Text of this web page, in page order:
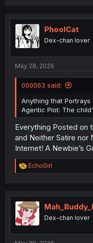
t
i
o
n
PhoolCat
Dex-chan lover
May 28, 2026
000063 said:
Anything that
Agentic Plot: The
Everything Posted on
and Neither Satire nor
Internet! A Newbie’s
R
e
t
i
o
n
EchoGirl
Dex-chan lover